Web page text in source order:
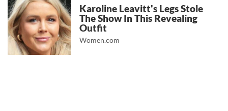
Karoline Leavitt's Legs Stole
The Show In This Revealing
Outfit
Women.com